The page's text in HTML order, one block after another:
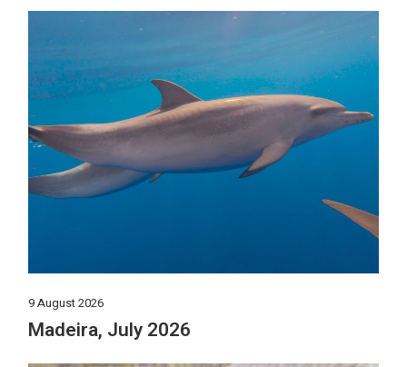
9 August 2026
Madeira, July 2026